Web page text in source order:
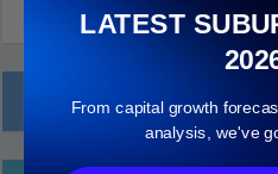
Local Prices
LATEST
From capital growth
analysis, we've